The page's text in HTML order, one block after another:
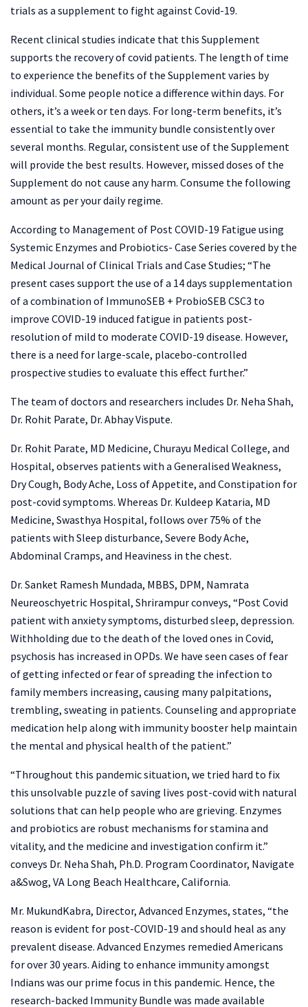
trials as a supplement to fight against Covid-19.
Recent clinical studies indicate that this Supplement
supports the recovery of covid patients. The length of time
to experience the benefits of the Supplement varies by
individual. Some people notice a difference within days. For
others, it’s a week or ten days. For long-term benefits, it’s
essential to take the immunity bundle consistently over
several months. Regular, consistent use of the Supplement
will provide the best results. However, missed doses of the
Supplement do not cause any harm. Consume the following
amount as per your daily regime.
According to Management of Post COVID-19 Fatigue using
Systemic Enzymes and Probiotics- Case Series covered by the
Medical Journal of Clinical Trials and Case Studies; “The
present cases support the use of a 14 days supplementation
of a combination of ImmunoSEB + ProbioSEB CSC3 to
improve COVID-19 induced fatigue in patients post-
resolution of mild to moderate COVID-19 disease. However,
there is a need for large-scale, placebo-controlled
prospective studies to evaluate this effect further.”
The team of doctors and researchers includes Dr. Neha Shah,
Dr. Rohit Parate, Dr. Abhay Vispute.
Dr. Rohit Parate, MD Medicine, Churayu Medical College, and
Hospital, observes patients with a Generalised Weakness,
Dry Cough, Body Ache, Loss of Appetite, and Constipation for
post-covid symptoms. Whereas Dr. Kuldeep Kataria, MD
Medicine, Swasthya Hospital, follows over 75% of the
patients with Sleep disturbance, Severe Body Ache,
Abdominal Cramps, and Heaviness in the chest.
Dr. Sanket Ramesh Mundada, MBBS, DPM, Namrata
Neureoschyetric Hospital, Shrirampur conveys, “Post Covid
patient with anxiety symptoms, disturbed sleep, depression.
Withholding due to the death of the loved ones in Covid,
psychosis has increased in OPDs. We have seen cases of fear
of getting infected or fear of spreading the infection to
family members increasing, causing many palpitations,
trembling, sweating in patients. Counseling and appropriate
medication help along with immunity booster help maintain
the mental and physical health of the patient.”
“Throughout this pandemic situation, we tried hard to fix
this unsolvable puzzle of saving lives post-covid with natural
solutions that can help people who are grieving. Enzymes
and probiotics are robust mechanisms for stamina and
vitality, and the medicine and investigation confirm it.”
conveys Dr. Neha Shah, Ph.D. Program Coordinator, Navigate
a&Swog, VA Long Beach Healthcare, California.
Mr. MukundKabra, Director, Advanced Enzymes, states, “the
reason is evident for post-COVID-19 and should heal as any
prevalent disease. Advanced Enzymes remedied Americans
for over 30 years. Aiding to enhance immunity amongst
Indians was our prime focus in this pandemic. Hence, the
research-backed Immunity Bundle was made available